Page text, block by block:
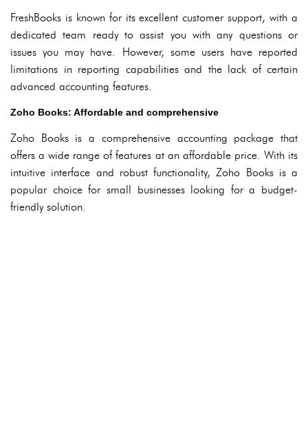
FreshBooks is known for its excellent customer support, with a
dedicated team ready to assist you with any questions or
issues you may have. However, some users have reported
limitations in reporting capabilities and the lack of certain
advanced accounting features.
Zoho Books: Affordable and comprehensive
Zoho Books is a comprehensive accounting package that
offers a wide range of features at an affordable price. With its
intuitive interface and robust functionality, Zoho Books is a
popular choice for small businesses looking for a budget-
friendly solution.